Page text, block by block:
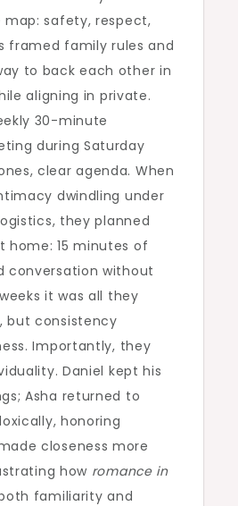
map: safety, respect,
framed family rules and
to back each other in
aligning in private.
30-minute
during Saturday
clear agenda. When
dwindling under
they planned
15 minutes of
conversation without
it was all they
but consistency
Importantly, they
Daniel kept his
Asha returned to
honoring
closeness more
how romance in
familiarity and